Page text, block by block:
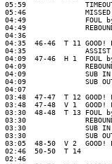
05:59
MISSED 3
FOUL by
46-46  T 11 GOOD!
47-46  H 1  FOUL
REBOUND
SUB IN :
SUB OUT:
47-47  T 12 GOOD!
47-48  V 1  GOOD!
48-48  T 13 FOUL
REBOUND
SUB
SUB
48-50  V 2  GOOD!
02:46  50-50  T 14